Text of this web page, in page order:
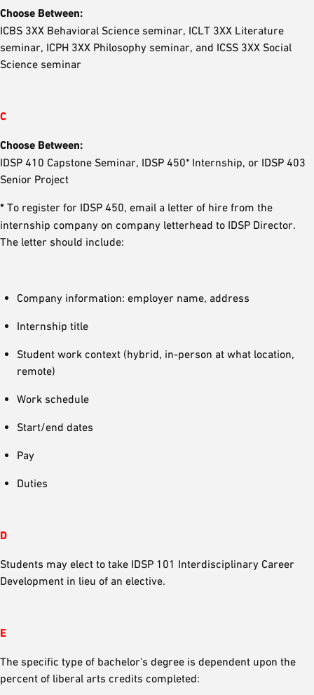
Choose Between:
ICBS 3XX Behavioral Science seminar, ICLT 3XX Literature
seminar, ICPH 3XX Philosophy seminar, and ICSS 3XX Social
Science seminar
C
Choose Between:
IDSP 410 Capstone Seminar, IDSP 450* Internship, or IDSP 403
Senior Project
* To register for IDSP 450, email a letter of hire from the
internship company on company letterhead to IDSP Director.
The letter should include:
Company information: employer name, address
Internship title
Student work context (hybrid, in-person at what location,
remote)
Work schedule
Start/end dates
Pay
Duties
D
Students may elect to take IDSP 101 Interdisciplinary Career
Development in lieu of an elective.
E
The specific type of bachelor's degree is dependent upon the
percent of liberal arts credits completed: